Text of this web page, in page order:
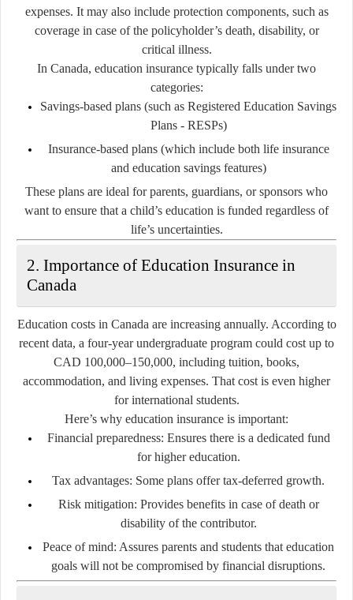
expenses. It may also include protection components, such as
coverage in case of the policyholder’s death, disability, or
critical illness.
In Canada, education insurance typically falls under two
categories:
Savings-based plans (such as Registered Education Savings
Plans - RESPs)
Insurance-based plans(which include both life insurance
and education savings features)
These plans are ideal for parents, guardians, or sponsors who
want to ensure that a child’s education is funded regardless of
life’s uncertainties.
2. Importance of Education Insurance in
Canada
Education costs in Canada are increasing annually. According to
recent data, a four-year undergraduate program could cost up to
CAD 100,000–150,000, including tuition, books,
accommodation, and living expenses. That cost is even higher
for international students.
Here’s why education insurance is important:
Financial preparedness: Ensures there is a dedicated fund
for higher education.
Tax advantages: Some plans offer tax-deferred growth.
Risk mitigation: Provides benefits in case of death or
disability of the contributor.
Peace of mind: Assures parents and students that education
goals will not be compromised by financial disruptions.